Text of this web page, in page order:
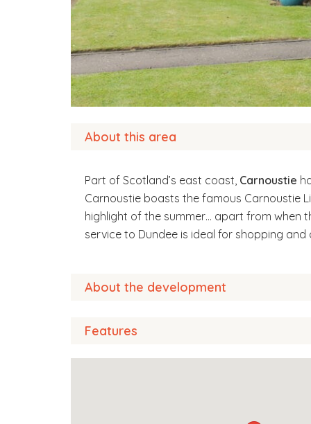
About this area
Part of Scotland’s east coast, Carnoustie
Carnoustie boasts the famous Carnoustie
highlight of the summer… apart from when
service to Dundee is ideal for shopping and
About the development
A warm welcome awaits you at Condor
You can relax, knowing that there’s a
Features